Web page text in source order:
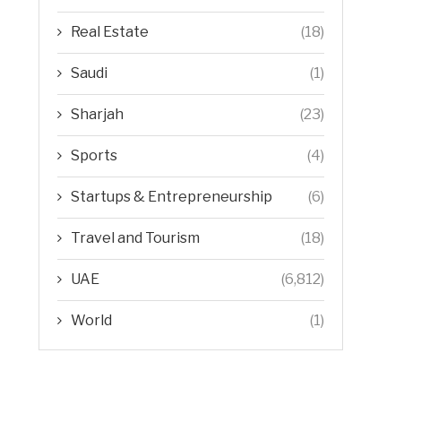
Real Estate (18)
Saudi (1)
Sharjah (23)
Sports (4)
Startups & Entrepreneurship (6)
Travel and Tourism (18)
UAE (6,812)
World (1)